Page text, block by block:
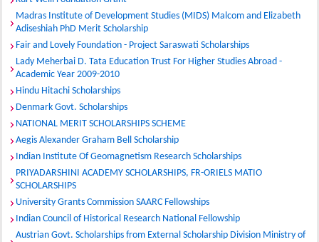
Madras Institute of Development Studies (MIDS) Malcom and Elizabeth
Adiseshiah PhD Merit Scholarship
Fair and Lovely Foundation - Project Saraswati Scholarships
Lady Meherbai D. Tata Education Trust For Higher Studies Abroad -
Academic Year 2009-2010
Hindu Hitachi Scholarships
Denmark Govt. Scholarships
NATIONAL MERIT SCHOLARSHIPS SCHEME
Aegis Alexander Graham Bell Scholarship
Indian Institute Of Geomagnetism Research Scholarships
PRIYADARSHINI ACADEMY SCHOLARSHIPS, FR-ORIELS MATIO
SCHOLARSHIPS
University Grants Commission SAARC Fellowships
Indian Council of Historical Research National Fellowship
Austrian Govt. Scholarships from External Scholarship Division Ministry of